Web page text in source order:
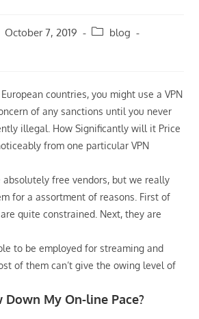
October 7, 2019
Postblog
countries, you might use a VPN
of any sanctions until you never
illegal. How Significantly will it Price
from one particular VPN
absolutely free vendors, but we really
for a assortment of reasons. First of
quite constrained. Next, they are
to be employed for streaming and
of them can’t give the owing level of
My On-line Pace?